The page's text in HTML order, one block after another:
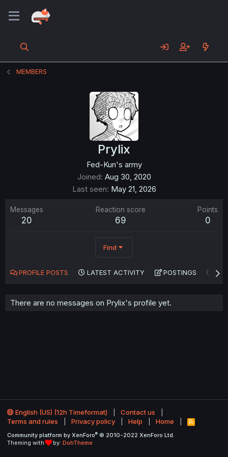
MEMBERS
Prylix
Fed-Kun's army
Joined Aug 30, 2020
Last seen May 21, 2026
Messages
20
Reaction score
69
Points
0
Find
PROFILE POSTS LATEST ACTIVITY POSTINGS
There are no messages on Prylix's profile yet.
English (US) (12h Timeformat)
Contact us
Terms and rules
Privacy policy Help Home
R
S
Community platform by XenForo® © 2010-2022 XenForo Ltd.
Theming with
by: DohTheme